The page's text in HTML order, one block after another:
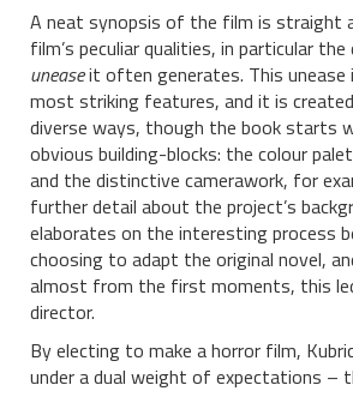
A neat synopsis of the film is straight
film’s peculiar qualities, in particular
uneaseit often generates. This unease
most striking features, and it is
diverse ways, though the book starts
obvious building-blocks: the colour
and the distinctive camerawork, for
further detail about the project’s
elaborates on the interesting process
choosing to adapt the original novel,
almost from the first moments, this
director.
By electing to make a horror film,
under a dual weight of expectations –